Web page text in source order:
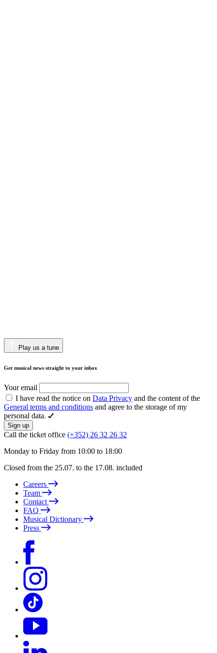
Play us a tune
Get musical news straight to your inbox
Your email
I have read the notice on Data Privacy and the content of the
General terms and conditions and agree to the storage of my
personal data.
Sign up
Call the ticket office (+352) 26 32 26 32
Monday to Friday from 10:00 to 18:00
Closed from the 25.07. to the 17.08. included
Careers
Team
Contact
FAQ
Musical Dictionary
Press